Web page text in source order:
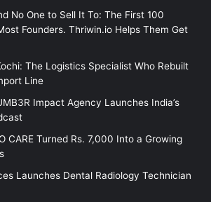
No One to Sell It To: The First 100
Founders. Thriwin.io Helps Them Get
The Logistics Specialist Who Rebuilt
Line
Impact Agency Launches India’s
CARE Turned Rs. 7,000 Into a Growing
Launches Dental Radiology Technician